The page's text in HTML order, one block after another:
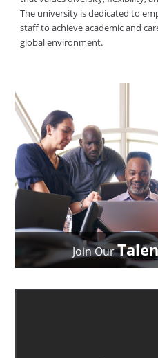
The university is dedicated to
staff to achieve academic and
global environment.
Join Our